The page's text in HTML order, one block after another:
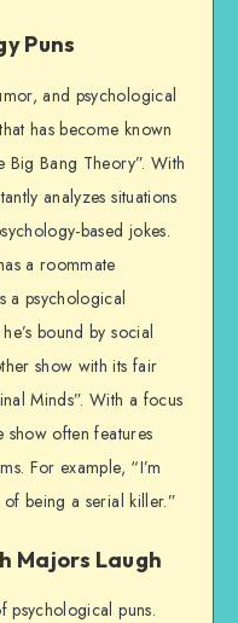
Puns
and psychological
has become known
Bang Theory”. With
analyzes situations
based jokes.
a roommate
a psychological
bound by social
show with its fair
Minds”. With a focus
often features
For example, “I’m
being a serial killer.”
Majors Laugh
psychological puns.